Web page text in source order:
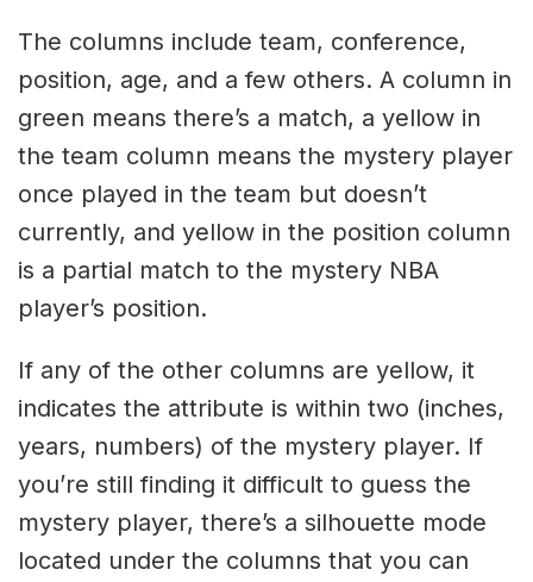
The columns include team, conference,
position, age, and a few others. A column in
green means there’s a match, a yellow in
the team column means the mystery player
once played in the team but doesn’t
currently, and yellow in the position column
is a partial match to the mystery NBA
player’s position.
If any of the other columns are yellow, it
indicates the attribute is within two (inches,
years, numbers) of the mystery player. If
you’re still finding it difficult to guess the
mystery player, there’s a silhouette mode
located under the columns that you can